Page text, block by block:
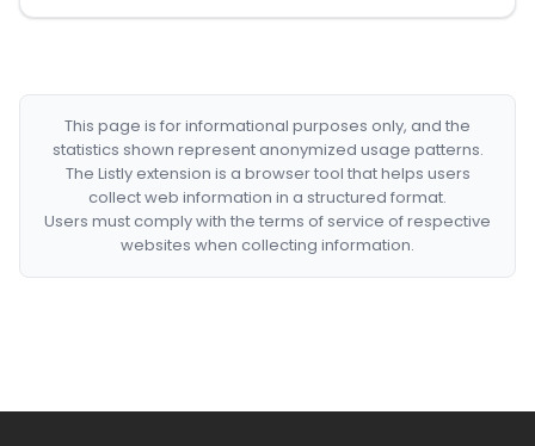
This page is for informational purposes only, and the
statistics shown represent anonymized usage patterns.
The Listly extension is a browser tool that helps users
collect web information in a structured format.
Users must comply with the terms of service of respective
websites when collecting information.